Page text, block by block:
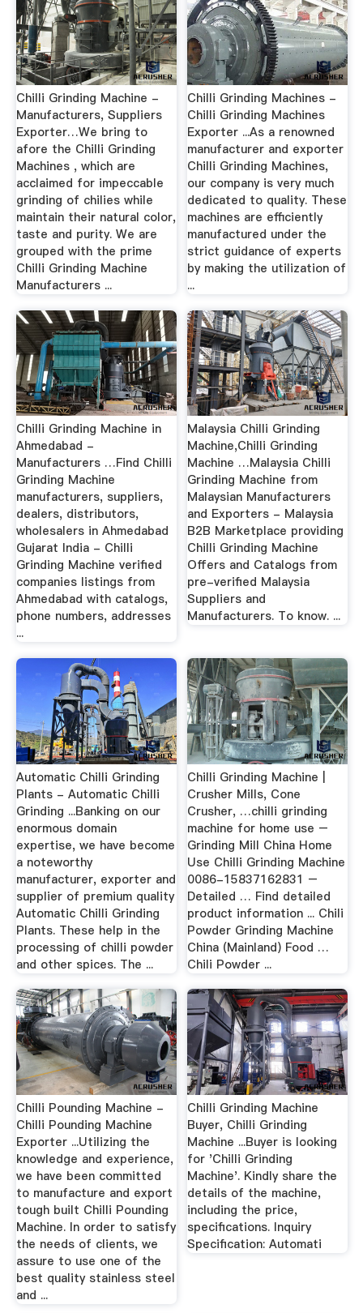
Chilli Grinding Machine -
Manufacturers, Suppliers
Exporter…We bring to
afore the Chilli Grinding
Machines , which are
acclaimed for impeccable
grinding of chilies while
maintain their natural color,
taste and purity. We are
grouped with the prime
Chilli Grinding Machine
Manufacturers ...
Chilli Grinding Machines -
Chilli Grinding Machines
Exporter ...As a renowned
manufacturer and exporter
Chilli Grinding Machines,
our company is very much
dedicated to quality. These
machines are efficiently
manufactured under the
strict guidance of experts
by making the utilization of
...
Chilli Grinding Machine in
Ahmedabad -
Manufacturers …Find Chilli
Grinding Machine
manufacturers, suppliers,
dealers, distributors,
wholesalers in Ahmedabad
Gujarat India - Chilli
Grinding Machine verified
companies listings from
Ahmedabad with catalogs,
phone numbers, addresses
...
Malaysia Chilli Grinding
Machine,Chilli Grinding
Machine …Malaysia Chilli
Grinding Machine from
Malaysian Manufacturers
and Exporters - Malaysia
B2B Marketplace providing
Chilli Grinding Machine
Offers and Catalogs from
pre-verified Malaysia
Suppliers and
Manufacturers. To know. ...
Automatic Chilli Grinding
Plants - Automatic Chilli
Grinding ...Banking on our
enormous domain
expertise, we have become
a noteworthy
manufacturer, exporter and
supplier of premium quality
Automatic Chilli Grinding
Plants. These help in the
processing of chilli powder
and other spices. The ...
Chilli Grinding Machine |
Crusher Mills, Cone
Crusher, …chilli grinding
machine for home use –
Grinding Mill China Home
Use Chilli Grinding Machine
0086-15837162831 –
Detailed … Find detailed
product information ... Chili
Powder Grinding Machine
China (Mainland) Food …
Chili Powder ...
Chilli Pounding Machine -
Chilli Pounding Machine
Exporter ...Utilizing the
knowledge and experience,
we have been committed
to manufacture and export
tough built Chilli Pounding
Machine. In order to satisfy
the needs of clients, we
assure to use one of the
best quality stainless steel
and ...
Chilli Grinding Machine
Buyer, Chilli Grinding
Machine ...Buyer is looking
for 'Chilli Grinding
Machine'. Kindly share the
details of the machine,
including the price,
specifications. Inquiry
Specification: Automati